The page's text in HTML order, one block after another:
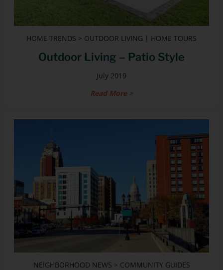
HOME TRENDS > OUTDOOR LIVING | HOME TOURS
Outdoor Living – Patio Style
July 2019
Read More >
NEIGHBORHOOD NEWS > COMMUNITY GUIDES